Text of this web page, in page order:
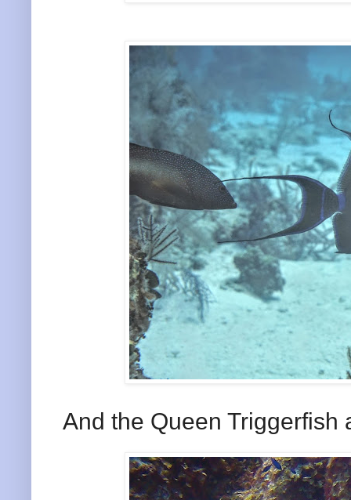
And the Queen Triggerfish